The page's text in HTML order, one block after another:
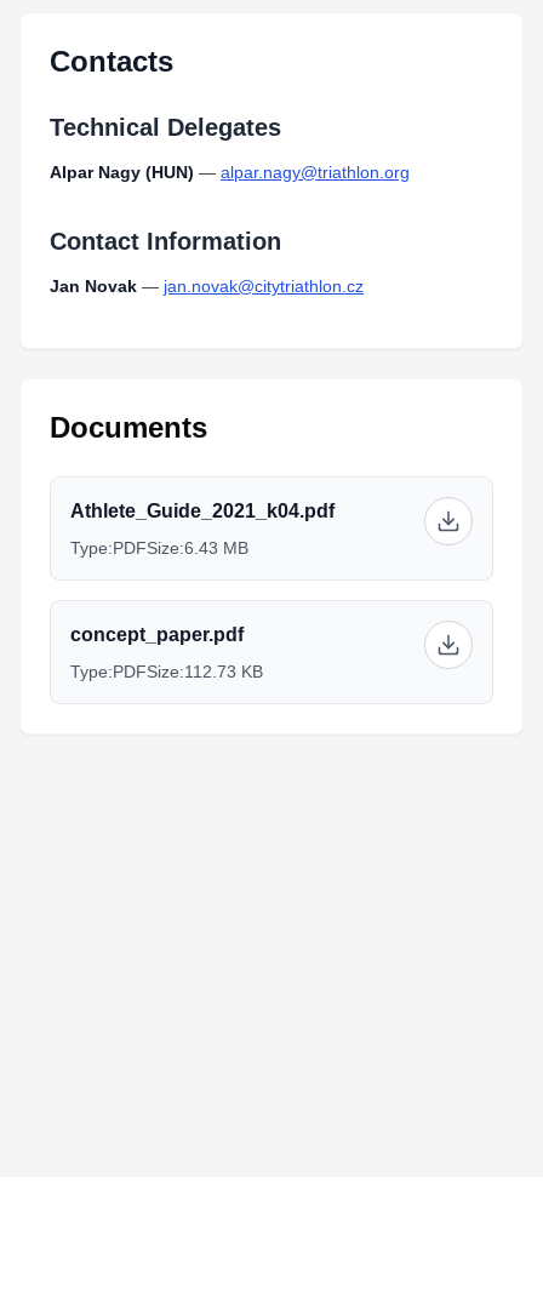
Contacts
Technical Delegates
Alpar Nagy (HUN) — alpar.nagy@triathlon.org
Contact Information
Jan Novak — jan.novak@citytriathlon.cz
Documents
Athlete_Guide_2021_k04.pdf
Type:PDFSize:6.43 MB
concept_paper.pdf
Type:PDFSize:112.73 KB